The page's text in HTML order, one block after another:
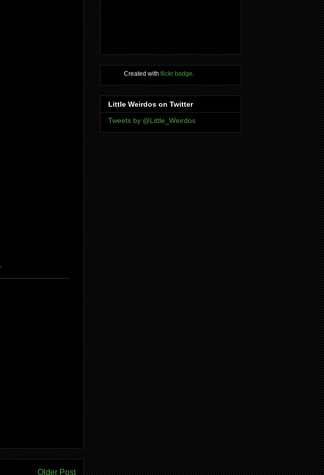
Older Post
Created with flickr badge
Little Weirdos on Twitter
Tweets by @Little_Weirdos